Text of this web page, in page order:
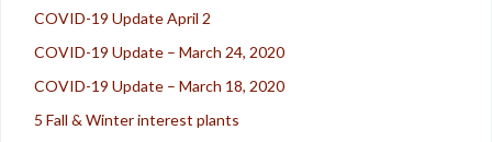
COVID-19 Update April 2
COVID-19 Update – March 24, 2020
COVID-19 Update – March 18, 2020
5 Fall & Winter interest plants